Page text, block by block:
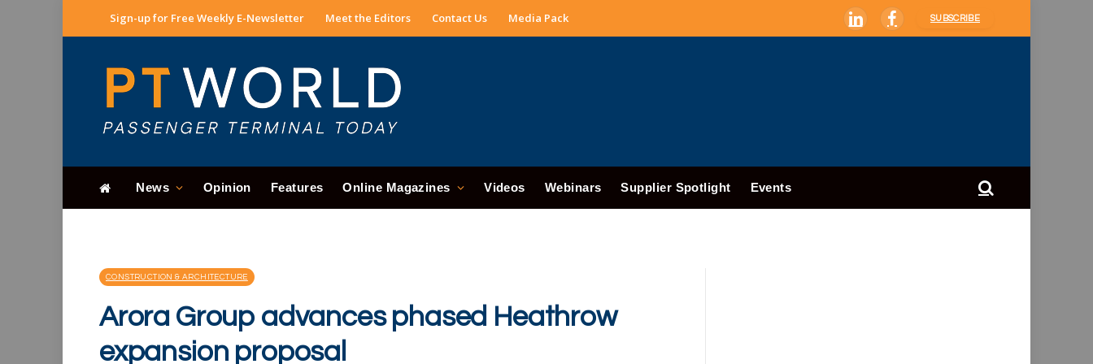
Sign-up for Free Weekly E-Newsletter Meet the Editors Contact Us Media Pack LinkedInFacebook
SUBSCRIBE
News Opinion Features Online Magazines Videos Webinars Supplier Spotlight Events
CONSTRUCTION & ARCHITECTURE
Arora Group advances phased Heathrow
expansion proposal